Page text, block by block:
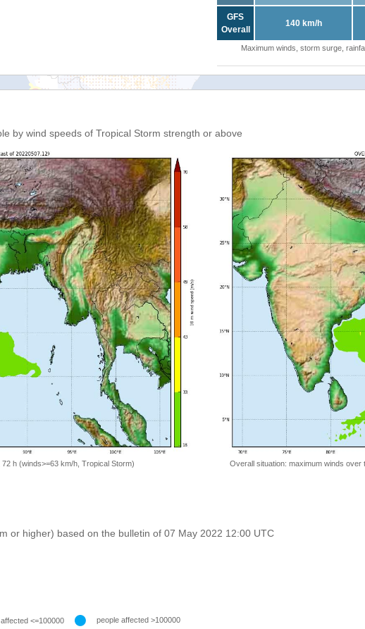
GFS
Overall
140 km/h
Maximum winds, storm surge,
by wind speeds of Tropical Storm strength or above
h (winds>=63 km/h, Tropical Storm) Overall situation: maximum winds
or higher) based on the bulletin of 07 May 2022 12:00 UTC
<=100000 people affected >100000